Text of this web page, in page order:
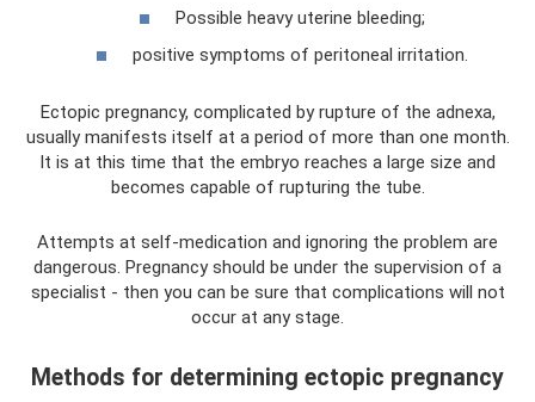
Possible heavy uterine bleeding;
positive symptoms of peritoneal irritation.
Ectopic pregnancy, complicated by rupture of the adnexa,
usually manifests itself at a period of more than one month.
It is at this time that the embryo reaches a large size and
becomes capable of rupturing the tube.
Attempts at self-medication and ignoring the problem are
dangerous. Pregnancy should be under the supervision of a
specialist - then you can be sure that complications will not
occur at any stage.
Methods for determining ectopic pregnancy